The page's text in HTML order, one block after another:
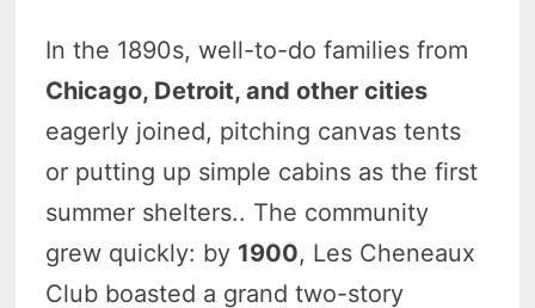
In the 1890s, well-to-do families from
Chicago, Detroit, and other cities
eagerly joined, pitching canvas tents
or putting up simple cabins as the first
summer shelters.. The community
grew quickly: by 1900, Les Cheneaux
Club boasted a grand two-story